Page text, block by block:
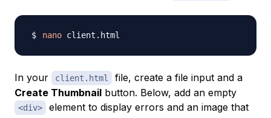
nano
In your client.html
file, create a file input and a
Create Thumbnail button. Below, add an empty
<div>
element to display errors and an image that